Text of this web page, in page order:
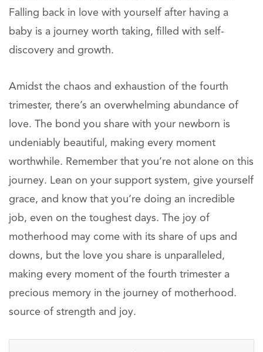
Falling back in love with yourself after having a
baby is a journey worth taking, filled with self-
discovery and growth.
Amidst the chaos and exhaustion of the fourth
trimester, there’s an overwhelming abundance of
love. The bond you share with your newborn is
undeniably beautiful, making every moment
worthwhile. Remember that you’re not alone on this
journey. Lean on your support system, give yourself
grace, and know that you’re doing an incredible
job, even on the toughest days. The joy of
motherhood may come with its share of ups and
downs, but the love you share is unparalleled,
making every moment of the fourth trimester a
precious memory in the journey of motherhood.
source of strength and joy.